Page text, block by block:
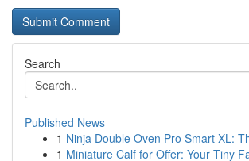
Search
Published News
1 Ninja Double Oven Pro Smart XL:
1 Miniature Calf for Offer: Your Tiny